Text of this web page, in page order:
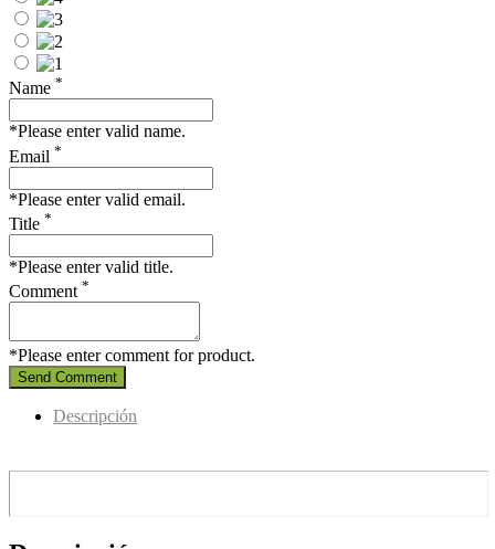
Name *
*Please enter valid name.
Email *
*Please enter valid email.
Title *
*Please enter valid title.
Comment *
*Please enter comment for product.
Send Comment
Descripción